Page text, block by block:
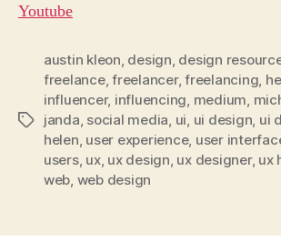
Youtube
Tags
austin kleon, design, design
freelance,freelancer,freelancing,
influencer, influencing, medium,
janda, social media, ui, ui design, ui
helen, user experience, user
users, ux, ux design, ux designer, ux
web, web design